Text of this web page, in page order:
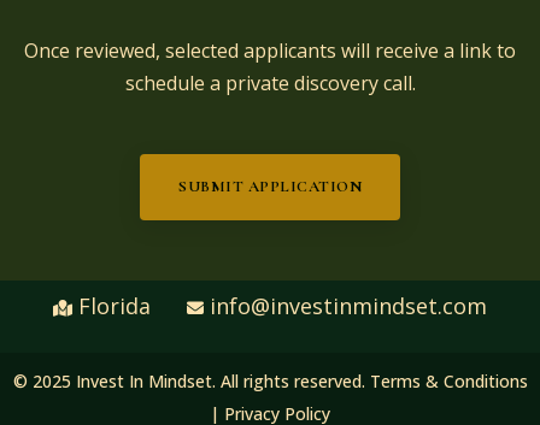
Once reviewed, selected applicants will receive a link to
schedule a private discovery call.
SUBMIT APPLICATION
Florida info@investinmindset.com
© 2025 Invest In Mindset. All rights reserved. Terms & Conditions
| Privacy Policy